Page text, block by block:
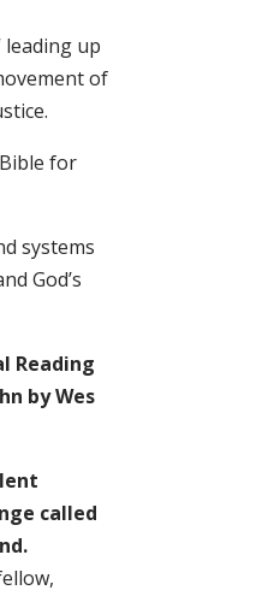
up
of
for
systems
God’s
Reading
by Wes
called